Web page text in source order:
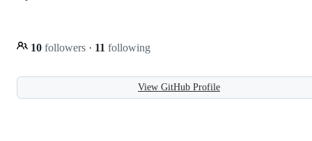
10 followers · 11 following
View GitHub Profile